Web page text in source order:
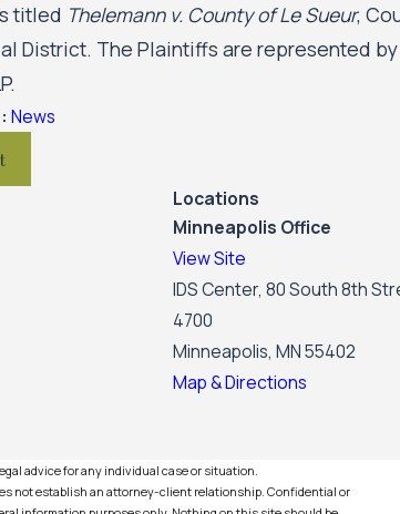
titled Thelemann v. County of Le Sueur,
District. The Plaintiffs are represented
News
Locations
Minneapolis Office
View Site
IDS Center, 80 South 8th
4700
Minneapolis, MN 55402
Map & Directions
advice for any individual case or situation.
not establish an attorney-client relationship. Confidential or